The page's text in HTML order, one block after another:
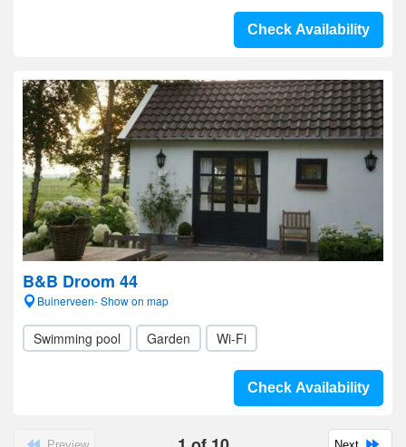
Check Availability
B&B Droom 44
Buinerveen- Show on map
Swimming pool Garden Wi-Fi
Check Availability